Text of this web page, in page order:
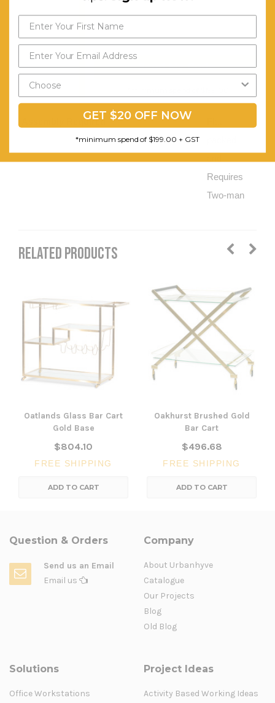
Space to
Bottles.
Assembly Required:
Requires
Two-man
RELATED PRODUCTS
Oatlands Glass Bar Cart
Gold Base
$804.10
FREE SHIPPING
ADD TO CART
Oakhurst Brushed Gold
Bar Cart
$496.68
FREE SHIPPING
ADD TO CART
Question & Orders
Send us an Email
Email us
Company
About Urbanhyve
Catalogue
Our Projects
Blog
Old Blog
Solutions
Office Workstations
Project Ideas
Activity Based Working Ideas
Send My Code
GET $20 OFF NOW
*minimum spend of $199.00 + GST